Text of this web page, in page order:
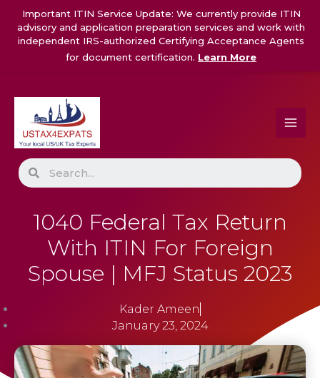
Important ITIN Service Update: We currently provide ITIN
advisory and application preparation services and work with
independent IRS-authorized Certifying Acceptance Agents
for document certification. Learn More
content
Search
1040 Federal Tax Return
With ITIN For Foreign
Spouse | MFJ Status 2023
Kader Ameen
January 23, 2024